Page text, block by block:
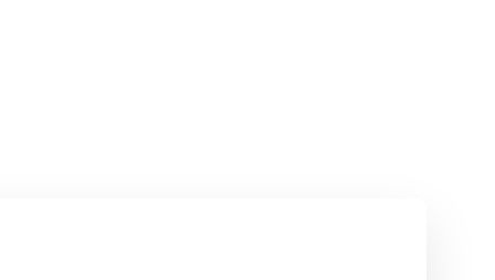
Ear NC headphones - Black quantity